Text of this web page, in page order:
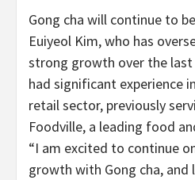
Gong cha will continue to
Euiyeol Kim, who has
strong growth over the last
had significant experience
retail sector, previously
Foodville, a leading food
“I am excited to continue
growth with Gong cha,